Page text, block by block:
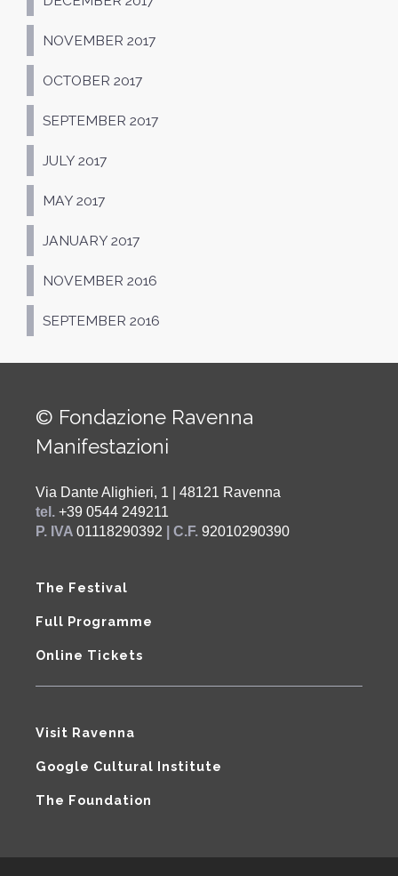
NOVEMBER 2017
OCTOBER 2017
SEPTEMBER 2017
JULY 2017
MAY 2017
JANUARY 2017
NOVEMBER 2016
SEPTEMBER 2016
© Fondazione Ravenna
Manifestazioni
Via Dante Alighieri, 1 | 48121 Ravenna
tel. +39 0544 249211
P. IVA 01118290392 | C.F. 92010290390
The Festival
Full Programme
Online Tickets
Visit Ravenna
Google Cultural Institute
The Foundation